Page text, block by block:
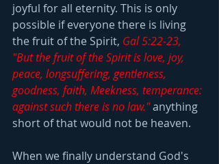
joyful for all eternity. This is only
possible if everyone there is living
the fruit of the Spirit, Gal 5:22-23,
"But the fruit of the Spirit is love, joy,
peace, longsuffering, gentleness,
goodness, faith, Meekness, temperance:
against such there is no law." anything
short of that would not be heaven.
When we finally understand God's